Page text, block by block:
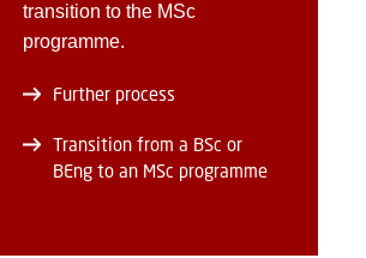
transition to the MSc
programme.
Further process
Transition from a BSc or
BEng to an MSc programme